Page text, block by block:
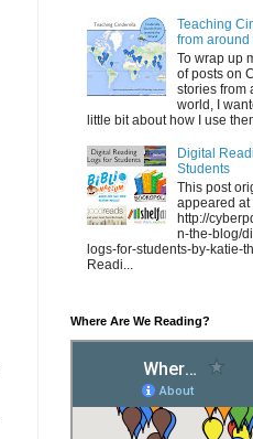
Teaching
from around
To wrap up
of posts on
stories from
world, I
little bit about how I use
Digital
Students
This post
appeared at
http://
n-the-blog/
logs-for-students-by-katie-
Readi...
Where Are We Reading?